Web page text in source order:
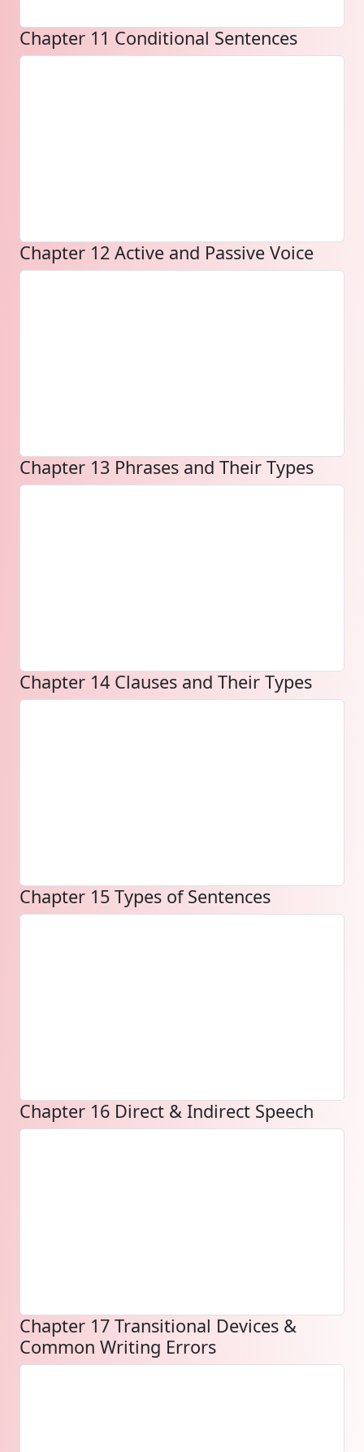
Chapter 11 Conditional Sentences
Chapter 12 Active and Passive Voice
Chapter 13 Phrases and Their Types
Chapter 14 Clauses and Their Types
Chapter 15 Types of Sentences
Chapter 16 Direct & Indirect Speech
Chapter 17 Transitional Devices &
Common Writing Errors